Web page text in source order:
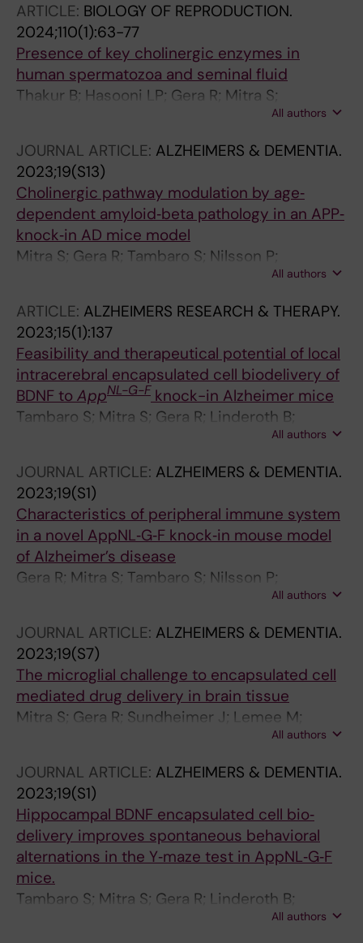
Massad C; Bacchiocchi A; Ring AM; Kluger Y;
Kluger HM; Herold KC; Meffre E
ARTICLE: BIOLOGY OF REPRODUCTION.
2024;110(1):63-77
Presence of key cholinergic enzymes in
human spermatozoa and seminal fluid
Thakur B; Hasooni LP; Gera R; Mitra S;
All authors
JOURNAL ARTICLE: ALZHEIMERS & DEMENTIA.
2023;19(S13)
Cholinergic pathway modulation by age‐
dependent amyloid‐beta pathology in an APP‐
knock‐in AD mice model
Mitra S; Gera R; Tambaro S; Nilsson P;
Linderoth B; Behbahani H; Darreh‐Shori T;
All authors
ARTICLE: ALZHEIMERS RESEARCH & THERAPY.
2023;15(1):137
Feasibility and therapeutical potential of local
intracerebral encapsulated cell biodelivery of
BDNF to AppNL-G-F knock-in Alzheimer mice
Tambaro S; Mitra S; Gera R; Linderoth B;
Wahlberg LU; Darreh-Shori T; Behbahani H;
All authors
JOURNAL ARTICLE: ALZHEIMERS & DEMENTIA.
2023;19(S1)
Characteristics of peripheral immune system
in a novel AppNL‐G‐F knock‐in mouse model
of Alzheimer’s disease
Gera R; Mitra S; Tambaro S; Nilsson P;
All authors
JOURNAL ARTICLE: ALZHEIMERS & DEMENTIA.
2023;19(S7)
The microglial challenge to encapsulated cell
mediated drug delivery in brain tissue
Mitra S; Gera R; Sundheimer J; Lemee M;
Wahlberg L; Linderoth B; Behbahani H;All authors
JOURNAL ARTICLE: ALZHEIMERS & DEMENTIA.
2023;19(S1)
Hippocampal BDNF encapsulated cell bio‐
delivery improves spontaneous behavioral
alternations in the Y‐maze test in AppNL‐G‐F
mice.
Tambaro S; Mitra S; Gera R; Linderoth B;
Wahlberg L; Behbahani H; Darreh‐Shori T;
All authors